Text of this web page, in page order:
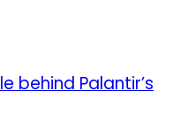
behind Palantir’s